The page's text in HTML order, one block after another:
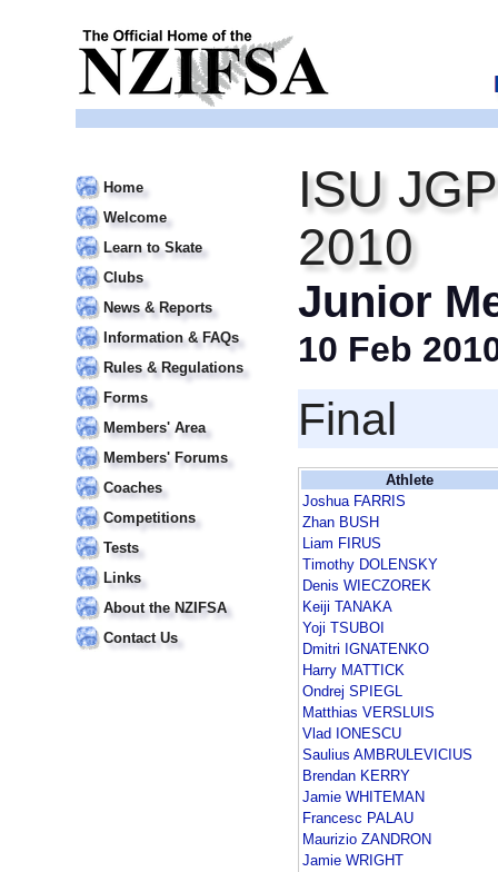
Home
Welcome
Learn to Skate
Clubs
News & Reports
Information & FAQs
Rules & Regulations
Forms
Members' Area
Members' Forums
Coaches
Competitions
Tests
Links
About the NZIFSA
Contact Us
ISU
2010
Junior
10 Feb
Final
Athlete
Joshua FARRIS
Zhan BUSH
Liam FIRUS
Timothy DOLENSKY
Denis WIECZOREK
Keiji TANAKA
Yoji TSUBOI
Dmitri IGNATENKO
Harry MATTICK
Ondrej SPIEGL
Matthias VERSLUIS
Vlad IONESCU
Saulius AMBRULEVICIUS
Brendan KERRY
Jamie WHITEMAN
Francesc PALAU
Maurizio ZANDRON
Jamie WRIGHT